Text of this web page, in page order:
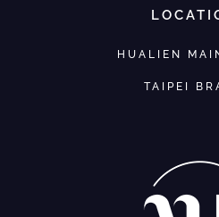
HUALIEN
TAIPEI